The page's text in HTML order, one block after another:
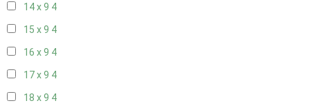
14 x 9 4
15 x 9 4
16 x 9 4
17 x 9 4
18 x 9 4